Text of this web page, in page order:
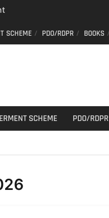
SCHEME PDO/RDPR BOOKS
SCHEME PDO/RDPR